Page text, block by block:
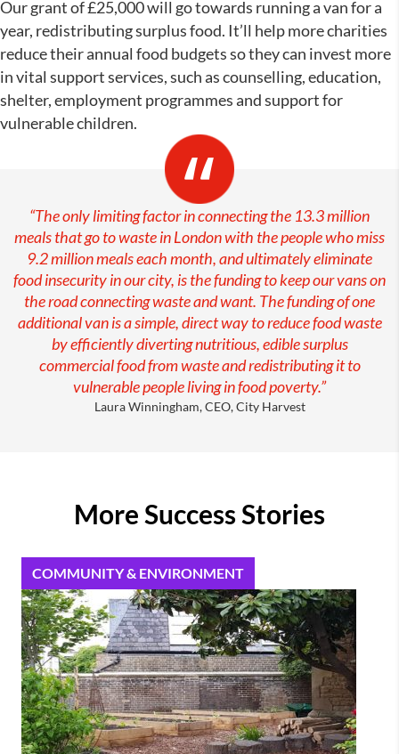
Our grant of £25,000 will go towards running a van for a
year, redistributing surplus food. It’ll help more charities
reduce their annual food budgets so they can invest more
in vital support services, such as counselling, education,
shelter, employment programmes and support for
vulnerable children.
“The only limiting factor in connecting the 13.3 million
meals that go to waste in London with the people who miss
9.2 million meals each month, and ultimately eliminate
food insecurity in our city, is the funding to keep our vans on
the road connecting waste and want. The funding of one
additional van is a simple, direct way to reduce food waste
by efficiently diverting nutritious, edible surplus
commercial food from waste and redistributing it to
vulnerable people living in food poverty.”
Laura Winningham, CEO, City Harvest
More Success Stories
COMMUNITY & ENVIRONMENT